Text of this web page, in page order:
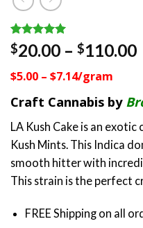
Rated 5.00
out of 5
4
customer
$20.00 – $110.00
$5.00 – $7.14/gram
Craft Cannabis by
LA Kush Cake is an
Kush Mints. This Indica
smooth hitter with
This strain is the perfect
FREE Shipping on all